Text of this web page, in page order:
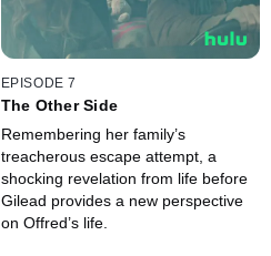
EPISODE 7
The Other Side
Remembering her family’s
treacherous escape attempt, a
shocking revelation from life before
Gilead provides a new perspective
on Offred’s life.